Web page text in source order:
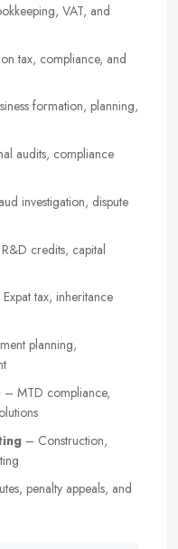
VAT, and
tax, compliance, and
formation, planning,
audits, compliance
investigation, dispute
credits, capital
tax, inheritance
planning,
– MTD compliance,
– Construction,
penalty appeals, and